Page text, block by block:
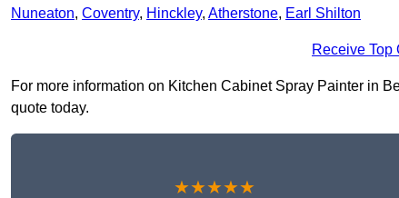
Nuneaton, Coventry, Hinckley, Atherstone, Earl Shilton
Receive Top
For more information on Kitchen Cabinet Spray Painter in
quote today.
★★★★★